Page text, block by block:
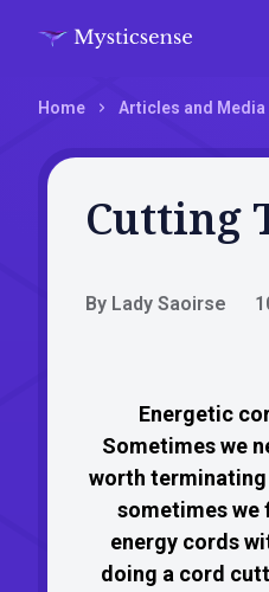
Home Articles and Media
Cutting
By Lady Saoirse
Energetic
Sometimes we
worth terminating
sometimes we
energy cords
doing a cord